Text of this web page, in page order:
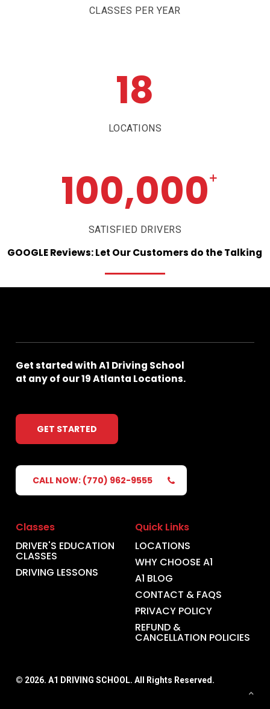
CLASSES PER YEAR
18
LOCATIONS
100,000+
SATISFIED DRIVERS
GOOGLEReviews:Let OurCustomers do theTalking
GetstartedwithA1 Driving School
at anyof our19Atlanta Locations.
GET STARTED
CALL NOW: (770) 962-9555
Classes
DRIVER'S EDUCATION
CLASSES
DRIVING LESSONS
Quick Links
LOCATIONS
WHY CHOOSE A1
A1 BLOG
CONTACT & FAQS
PRIVACY POLICY
REFUND &
CANCELLATION POLICIES
© 2026. A1 DRIVING SCHOOL. All Rights Reserved.